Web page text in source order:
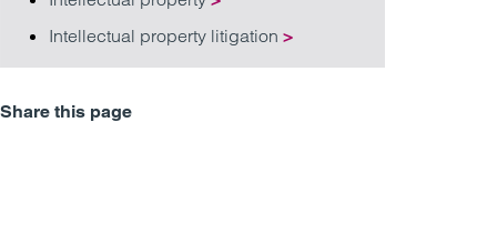
Intellectual property litigation>
Share this page